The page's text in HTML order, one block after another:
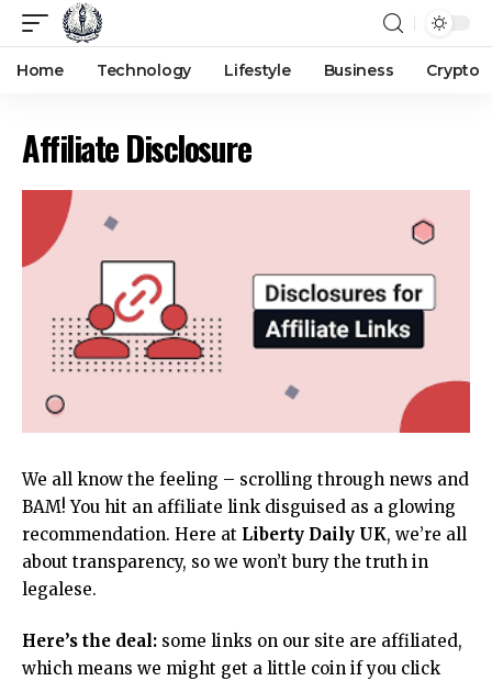
Home Technology Lifestyle Business Crypto
Affiliate Disclosure
We all know the feeling – scrolling through news and
BAM! You hit an affiliate link disguised as a glowing
recommendation. Here at Liberty Daily UK, we’re all
about transparency, so we won’t bury the truth in
legalese.
Here’s the deal: some links on our site are affiliated,
which means we might get a little coin if you click